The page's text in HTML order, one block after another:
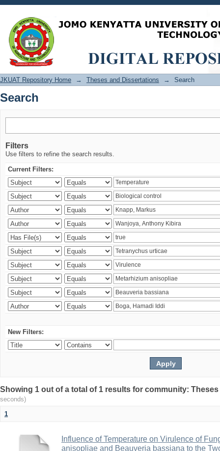
Search
JKUAT Repository Home → Theses and Dissertations → Search
Search
Filters
Use filters to refine the search results.
Current Filters:
New Filters:
Showing 1 out of a total of 1 results for community:
seconds)
1
Influence of Temperature on Virulence of
anisopliae and Beauveria bassiana to the